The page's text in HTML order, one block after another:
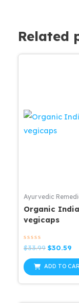
Related
Ayurvedic
Organic
vegicaps
Rated
0
out
of
5
$33.99 Original
was:
$30.59
is:
ADD TO